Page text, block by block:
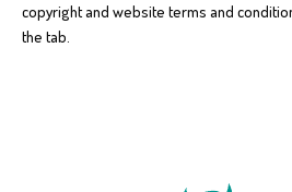
copyright and website terms and
the tab.